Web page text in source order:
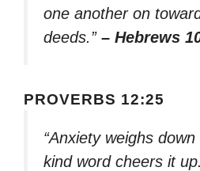
one another on
deeds.” – Hebrews
PROVERBS 12:25
“Anxiety weighs
kind word cheers it